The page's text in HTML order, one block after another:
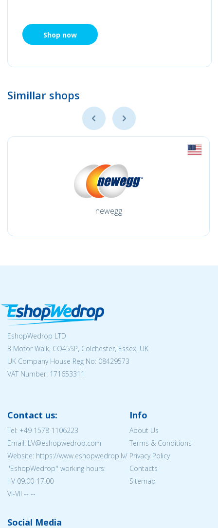
Shop now
Simillar shops
newegg
EshopWedrop LTD
3 Motor Walk, CO45SP, Colchester, Essex, UK
UK Company House Reg No: 08429573
VAT Number: 171653311
Contact us:
Tel: +49 1578 1106223
Email: LV@eshopwedrop.com
Website: https://www.eshopwedrop.lv/
''EshopWedrop'' working hours:
I-V 09:00-17:00
VI-VII -- --
Info
About Us
Terms & Conditions
Privacy Policy
Contacts
Sitemap
Social Media